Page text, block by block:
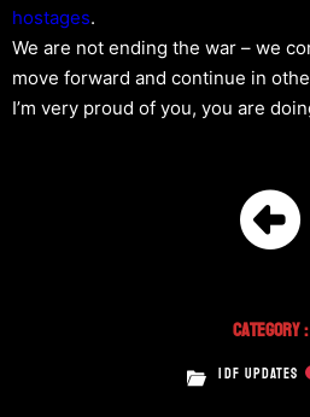
hostages.
We are not ending the war – we
move forward and continue in
I’m very proud of you, you are
Category :
IDF UPDATES